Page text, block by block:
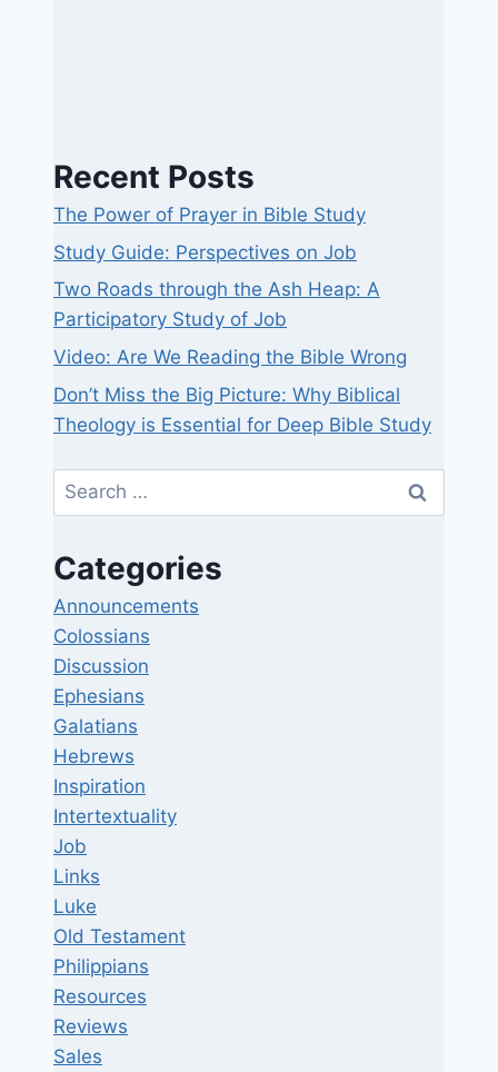
Recent Posts
The Power of Prayer in Bible Study
Study Guide: Perspectives on Job
Two Roads through the Ash Heap: A
Participatory Study of Job
Video: Are We Reading the Bible Wrong
Don’t Miss the Big Picture: Why Biblical
Theology is Essential for Deep Bible Study
Search
for:
Categories
Announcements
Colossians
Discussion
Ephesians
Galatians
Hebrews
Inspiration
Intertextuality
Job
Links
Luke
Old Testament
Philippians
Resources
Reviews
Sales